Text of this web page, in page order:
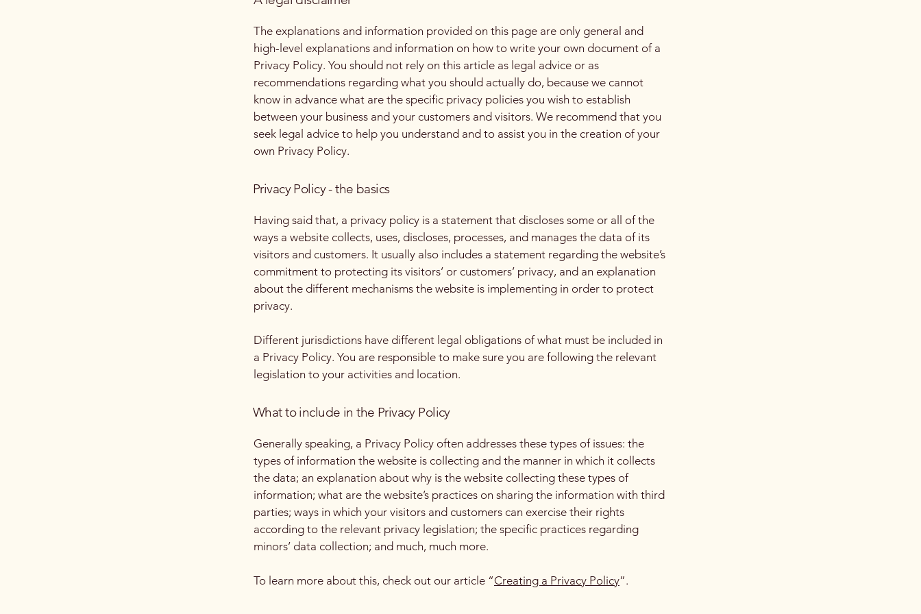
The explanations and information provided on this page are only general and
high-level explanations and information on how to write your own document of a
Privacy Policy. You should not rely on this article as legal advice or as
recommendations regarding what you should actually do, because we cannot
know in advance what are the specific privacy policies you wish to establish
between your business and your customers and visitors. We recommend that you
seek legal advice to help you understand and to assist you in the creation of your
own Privacy Policy.
Privacy Policy - the basics
Having said that, a privacy policy is a statement that discloses some or all of the
ways a website collects, uses, discloses, processes, and manages the data of its
visitors and customers. It usually also includes a statement regarding the website’s
commitment to protecting its visitors’ or customers’ privacy, and an explanation
about the different mechanisms the website is implementing in order to protect
privacy.
Different jurisdictions have different legal obligations of what must be included in
a Privacy Policy. You are responsible to make sure you are following the relevant
legislation to your activities and location.
What to include in the Privacy Policy
Generally speaking, a Privacy Policy often addresses these types of issues: the
types of information the website is collecting and the manner in which it collects
the data; an explanation about why is the website collecting these types of
information; what are the website’s practices on sharing the information with third
parties; ways in which your visitors and customers can exercise their rights
according to the relevant privacy legislation; the specific practices regarding
minors’ data collection; and much, much more.
To learn more about this, check out our article “Creating a Privacy Policy”.